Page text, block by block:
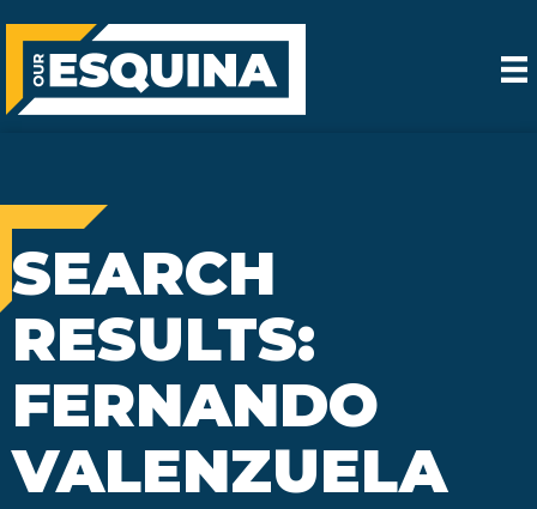
SEARCH
RESULTS:
FERNANDO
VALENZUELA